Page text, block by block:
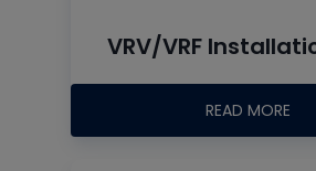
VRV/VRF
READ MORE